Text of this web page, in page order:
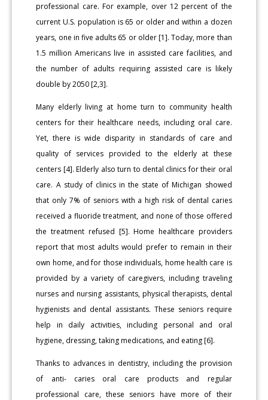
professional care. For example, over 12 percent of the
current U.S. population is 65 or older and within a dozen
years, one in five adults 65 or older [1]. Today, more than
1.5 million Americans live in assisted care facilities, and
the number of adults requiring assisted care is likely
double by 2050 [2,3].
Many elderly living at home turn to community health
centers for their healthcare needs, including oral care.
Yet, there is wide disparity in standards of care and
quality of services provided to the elderly at these
centers [4]. Elderly also turn to dental clinics for their oral
care. A study of clinics in the state of Michigan showed
that only 7% of seniors with a high risk of dental caries
received a fluoride treatment, and none of those offered
the treatment refused [5]. Home healthcare providers
report that most adults would prefer to remain in their
own home, and for those individuals, home health care is
provided by a variety of caregivers, including traveling
nurses and nursing assistants, physical therapists, dental
hygienists and dental assistants. These seniors require
help in daily activities, including personal and oral
hygiene, dressing, taking medications, and eating [6].
Thanks to advances in dentistry, including the provision
of anti- caries oral care products and regular
professional care, these seniors have more of their